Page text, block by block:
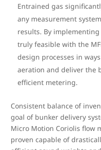
Entrained gas
any measurement
results. By
truly feasible with the
design processes in
aeration and deliver the
efficient metering.
Consistent balance of
goal of bunker delivery
Micro Motion Coriolis flow
proven capable of